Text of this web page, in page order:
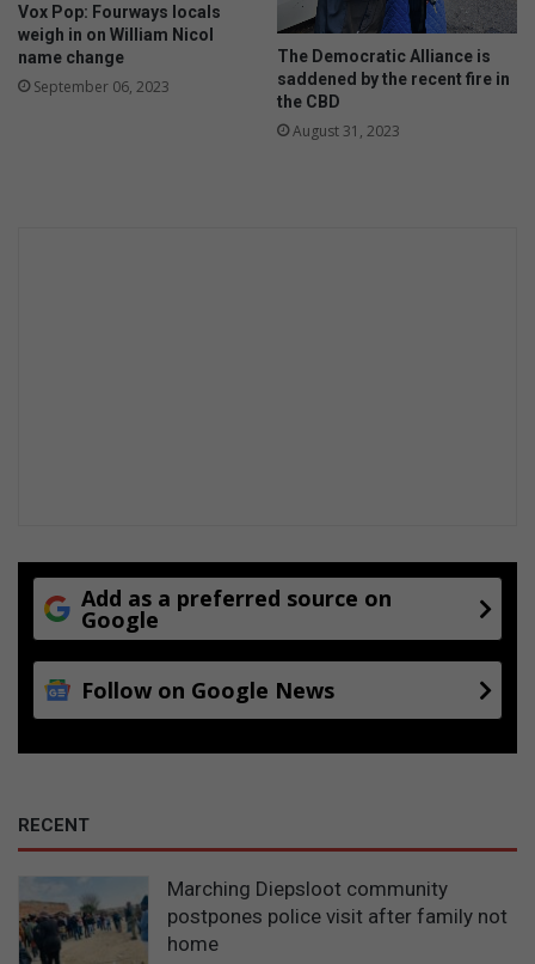
Vox Pop: Fourways locals
weigh in on William Nicol
name change
September 06, 2023
The Democratic Alliance is
saddened by the recent fire in
the CBD
August 31, 2023
Add as a preferred source on
Google
Follow on Google News
RECENT
Marching Diepsloot community
postpones police visit after family not
home